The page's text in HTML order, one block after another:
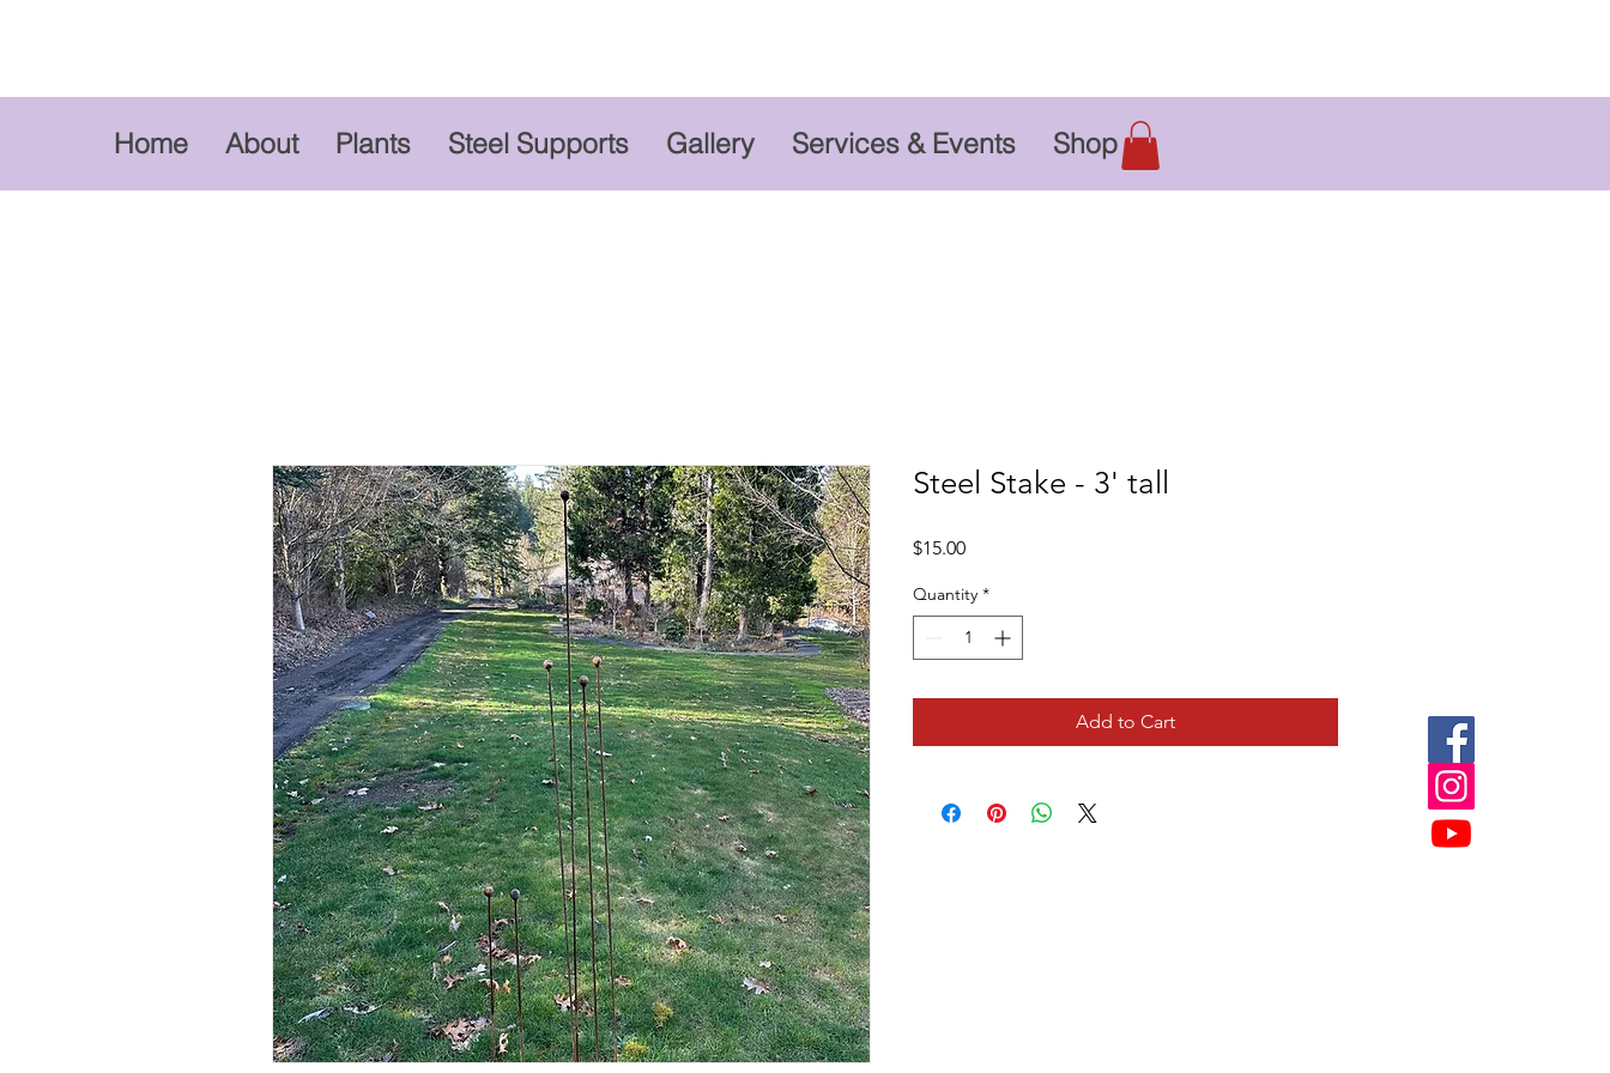
Home About Plants Steel Supports Gallery Services & Events Shop
Steel Stake - 3' tall
$15.00Price
Quantity *
Add to Cart